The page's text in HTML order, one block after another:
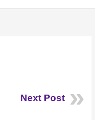
Next Post